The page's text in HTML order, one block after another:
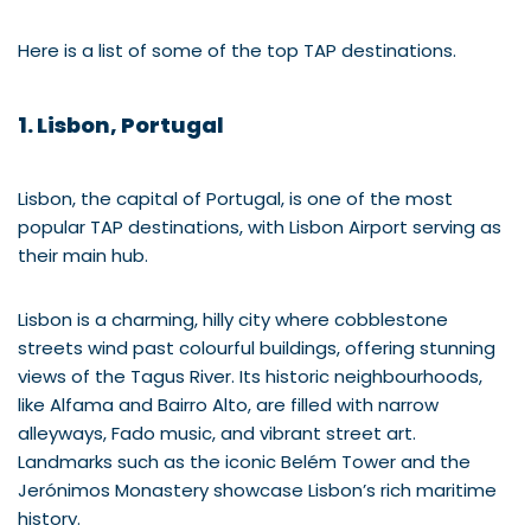
Here is a list of some of the top TAP destinations.
1. Lisbon, Portugal
Lisbon, the capital of Portugal, is one of the most
popular TAP destinations, with Lisbon Airport serving as
their main hub.
Lisbon is a charming, hilly city where cobblestone
streets wind past colourful buildings, offering stunning
views of the Tagus River. Its historic neighbourhoods,
like Alfama and Bairro Alto, are filled with narrow
alleyways, Fado music, and vibrant street art.
Landmarks such as the iconic Belém Tower and the
Jerónimos Monastery showcase Lisbon’s rich maritime
history.